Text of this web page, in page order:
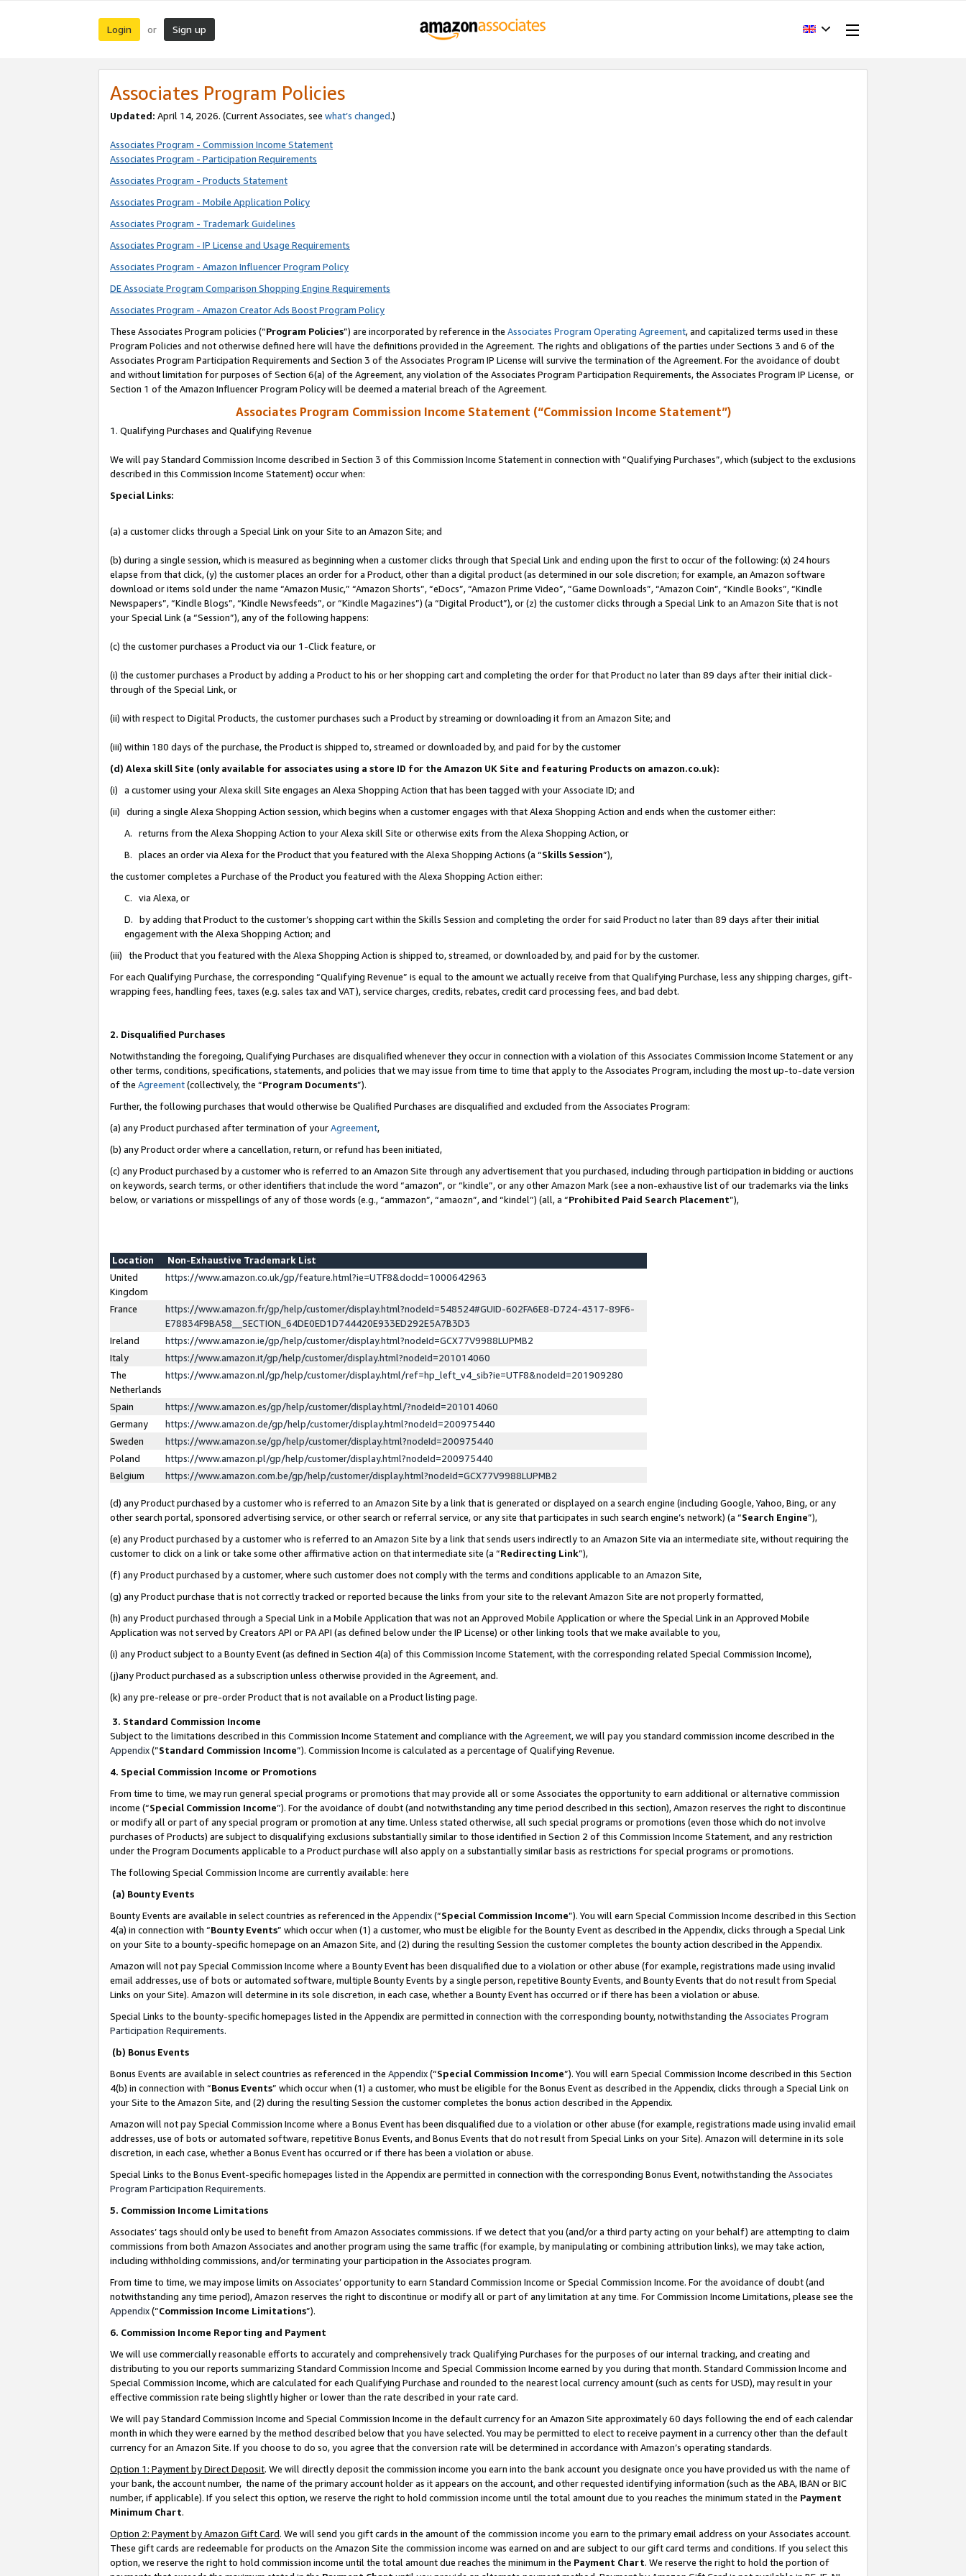
Login or Sign up
Associates Program Policies
Updated: April 14, 2026. (Current Associates, see what’s changed.)
Associates Program - Commission Income Statement
Associates Program - Participation Requirements
Associates Program - Products Statement
Associates Program - Mobile Application Policy
Associates Program - Trademark Guidelines
Associates Program - IP License and Usage Requirements
Associates Program - Amazon Influencer Program Policy
DE Associate Program Comparison Shopping Engine Requirements
Associates Program - Amazon Creator Ads Boost Program Policy
These Associates Program policies (“Program Policies”) are incorporated by reference in the Associates Program Operating Agreement, and capitalized terms used in these
Program Policies and not otherwise defined here will have the definitions provided in the Agreement. The rights and obligations of the parties under Sections 3 and 6 of the
Associates Program Participation Requirements and Section 3 of the Associates Program IP License will survive the termination of the Agreement. For the avoidance of doubt
and without limitation for purposes of Section 6(a) of the Agreement, any violation of the Associates Program Participation Requirements, the Associates Program IP License, or
Section 1 of the Amazon Influencer Program Policy will be deemed a material breach of the Agreement.
Associates Program Commission Income Statement (“Commission Income Statement”)
1. Qualifying Purchases and Qualifying Revenue
We will pay Standard Commission Income described in Section 3 of this Commission Income Statement in connection with “Qualifying Purchases”, which (subject to the exclusions
described in this Commission Income Statement) occur when:
Special Links:
(a) a customer clicks through a Special Link on your Site to an Amazon Site; and
(b) during a single session, which is measured as beginning when a customer clicks through that Special Link and ending upon the first to occur of the following: (x) 24 hours
elapse from that click, (y) the customer places an order for a Product, other than a digital product (as determined in our sole discretion; for example, an Amazon software
download or items sold under the name “Amazon Music,” “Amazon Shorts”, “eDocs”, “Amazon Prime Video”, “Game Downloads”, “Amazon Coin”, “Kindle Books”, “Kindle
Newspapers”, “Kindle Blogs”, “Kindle Newsfeeds”, or “Kindle Magazines”) (a “Digital Product”), or (z) the customer clicks through a Special Link to an Amazon Site that is not
your Special Link (a “Session”), any of the following happens:
(c) the customer purchases a Product via our 1-Click feature, or
(i) the customer purchases a Product by adding a Product to his or her shopping cart and completing the order for that Product no later than 89 days after their initial click-
through of the Special Link, or
(ii) with respect to Digital Products, the customer purchases such a Product by streaming or downloading it from an Amazon Site; and
(iii) within 180 days of the purchase, the Product is shipped to, streamed or downloaded by, and paid for by the customer
(d) Alexa skill Site (only available for associates using a store ID for the Amazon UK Site and featuring Products on amazon.co.uk):
(i) a customer using your Alexa skill Site engages an Alexa Shopping Action that has been tagged with your Associate ID; and
(ii) during a single Alexa Shopping Action session, which begins when a customer engages with that Alexa Shopping Action and ends when the customer either:
A. returns from the Alexa Shopping Action to your Alexa skill Site or otherwise exits from the Alexa Shopping Action, or
B. places an order via Alexa for the Product that you featured with the Alexa Shopping Actions (a “Skills Session”),
the customer completes a Purchase of the Product you featured with the Alexa Shopping Action either:
C. via Alexa, or
D. by adding that Product to the customer’s shopping cart within the Skills Session and completing the order for said Product no later than 89 days after their initial
engagement with the Alexa Shopping Action; and
(iii) the Product that you featured with the Alexa Shopping Action is shipped to, streamed, or downloaded by, and paid for by the customer.
For each Qualifying Purchase, the corresponding “Qualifying Revenue” is equal to the amount we actually receive from that Qualifying Purchase, less any shipping charges, gift-
wrapping fees, handling fees, taxes (e.g. sales tax and VAT), service charges, credits, rebates, credit card processing fees, and bad debt.
2. Disqualified Purchases
Notwithstanding the foregoing, Qualifying Purchases are disqualified whenever they occur in connection with a violation of this Associates Commission Income Statement or any
other terms, conditions, specifications, statements, and policies that we may issue from time to time that apply to the Associates Program, including the most up-to-date version
of the Agreement(collectively, the “Program Documents”).
Further, the following purchases that would otherwise be Qualified Purchases are disqualified and excluded from the Associates Program:
(a) any Product purchased after termination of yourAgreement,
(b) any Product order where a cancellation, return, or refund has been initiated,
(c) any Product purchased by a customer who is referred to an Amazon Site through any advertisement that you purchased, including through participation in bidding or auctions
on keywords, search terms, or other identifiers that include the word “amazon”, or “kindle”, or any other Amazon Mark (see a non-exhaustive list of our trademarks via the links
below, or variations or misspellings of any of those words (e.g., “ammazon”, “amaozn”, and “kindel”) (all, a “Prohibited Paid Search Placement”),
Location
Non-Exhaustive Trademark List
United
Kingdom
https://www.amazon.co.uk/gp/feature.html?ie=UTF8&docId=1000642963
France
https://www.amazon.fr/gp/help/customer/display.html?nodeId=548524#GUID-602FA6E8-D724-4317-89F6-
E78834F9BA58__SECTION_64DE0ED1D744420E933ED292E5A7B3D3
Ireland
https://www.amazon.ie/gp/help/customer/display.html?nodeId=GCX77V9988LUPMB2
Italy
https://www.amazon.it/gp/help/customer/display.html?nodeId=201014060
The
Netherlands
https://www.amazon.nl/gp/help/customer/display.html/ref=hp_left_v4_sib?ie=UTF8&nodeId=201909280
Spain
https://www.amazon.es/gp/help/customer/display.html/?nodeId=201014060
Germany
https://www.amazon.de/gp/help/customer/display.html?nodeId=200975440
Sweden
https://www.amazon.se/gp/help/customer/display.html?nodeId=200975440
Poland
https://www.amazon.pl/gp/help/customer/display.html?nodeId=200975440
Belgium
https://www.amazon.com.be/gp/help/customer/display.html?nodeId=GCX77V9988LUPMB2
(d) any Product purchased by a customer who is referred to an Amazon Site by a link that is generated or displayed on a search engine (including Google, Yahoo, Bing, or any
other search portal, sponsored advertising service, or other search or referral service, or any site that participates in such search engine’s network) (a “Search Engine”),
(e) any Product purchased by a customer who is referred to an Amazon Site by a link that sends users indirectly to an Amazon Site via an intermediate site, without requiring the
customer to click on a link or take some other affirmative action on that intermediate site (a “Redirecting Link”),
(f) any Product purchased by a customer, where such customer does not comply with the terms and conditions applicable to an Amazon Site,
(g) any Product purchase that is not correctly tracked or reported because the links from your site to the relevant Amazon Site are not properly formatted,
(h) any Product purchased through a Special Link in a Mobile Application that was not an Approved Mobile Application or where the Special Link in an Approved Mobile
Application was not served by Creators API or PA API (as defined below under the IP License) or other linking tools that we make available to you,
(i) any Product subject to a Bounty Event (as defined in Section 4(a) of this Commission Income Statement, with the corresponding related Special Commission Income),
(j)any Product purchased as a subscription unless otherwise provided in the Agreement, and.
(k) any pre-release or pre-order Product that is not available on a Product listing page.
3. Standard Commission Income
Subject to the limitations described in this Commission Income Statement and compliance with the Agreement, we will pay you standard commission income described in the
Appendix(”Standard Commission Income”). Commission Income is calculated as a percentage of Qualifying Revenue.
4. Special Commission Income or Promotions
From time to time, we may run general special programs or promotions that may provide all or some Associates the opportunity to earn additional or alternative commission
income (“Special Commission Income”). For the avoidance of doubt (and notwithstanding any time period described in this section), Amazon reserves the right to discontinue
or modify all or part of any special program or promotion at any time. Unless stated otherwise, all such special programs or promotions (even those which do not involve
purchases of Products) are subject to disqualifying exclusions substantially similar to those identified in Section 2 of this Commission Income Statement, and any restriction
under the Program Documents applicable to a Product purchase will also apply on a substantially similar basis as restrictions for special programs or promotions.
The following Special Commission Income are currently available: here
(a) Bounty Events
Bounty Events are available in select countries as referenced in the Appendix(“Special Commission Income”). You will earn Special Commission Income described in this Section
4(a) in connection with “Bounty Events” which occur when (1) a customer, who must be eligible for the Bounty Event as described in the Appendix, clicks through a Special Link
on your Site to a bounty-specific homepage on an Amazon Site, and (2) during the resulting Session the customer completes the bounty action described in the Appendix.
Amazon will not pay Special Commission Income where a Bounty Event has been disqualified due to a violation or other abuse (for example, registrations made using invalid
email addresses, use of bots or automated software, multiple Bounty Events by a single person, repetitive Bounty Events, and Bounty Events that do not result from Special
Links on your Site). Amazon will determine in its sole discretion, in each case, whether a Bounty Event has occurred or if there has been a violation or abuse.
Special Links to the bounty-specific homepages listed in the Appendix are permitted in connection with the corresponding bounty, notwithstanding the Associates Program
Participation Requirements.
(b) Bonus Events
Bonus Events are available in select countries as referenced in the Appendix(“Special Commission Income”). You will earn Special Commission Income described in this Section
4(b) in connection with “Bonus Events” which occur when (1) a customer, who must be eligible for the Bonus Event as described in the Appendix, clicks through a Special Link on
your Site to the Amazon Site, and (2) during the resulting Session the customer completes the bonus action described in the Appendix.
Amazon will not pay Special Commission Income where a Bonus Event has been disqualified due to a violation or other abuse (for example, registrations made using invalid email
addresses, use of bots or automated software, repetitive Bonus Events, and Bonus Events that do not result from Special Links on your Site). Amazon will determine in its sole
discretion, in each case, whether a Bonus Event has occurred or if there has been a violation or abuse.
Special Links to the Bonus Event-specific homepages listed in the Appendix are permitted in connection with the corresponding Bonus Event, notwithstanding the Associates
Program Participation Requirements.
5. Commission Income Limitations
Associates’ tags should only be used to benefit from Amazon Associates commissions. If we detect that you (and/or a third party acting on your behalf) are attempting to claim
commissions from both Amazon Associates and another program using the same traffic (for example, by manipulating or combining attribution links), we may take action,
including withholding commissions, and/or terminating your participation in the Associates program.
From time to time, we may impose limits on Associates’ opportunity to earn Standard Commission Income or Special Commission Income. For the avoidance of doubt (and
notwithstanding any time period), Amazon reserves the right to discontinue or modify all or part of any limitation at any time. For Commission Income Limitations, please see the
Appendix(“Commission Income Limitations”).
6. Commission Income Reporting and Payment
We will use commercially reasonable efforts to accurately and comprehensively track Qualifying Purchases for the purposes of our internal tracking, and creating and
distributing to you our reports summarizing Standard Commission Income and Special Commission Income earned by you during that month. Standard Commission Income and
Special Commission Income, which are calculated for each Qualifying Purchase and rounded to the nearest local currency amount (such as cents for USD), may result in your
effective commission rate being slightly higher or lower than the rate described in your rate card.
We will pay Standard Commission Income and Special Commission Income in the default currency for an Amazon Site approximately 60 days following the end of each calendar
month in which they were earned by the method described below that you have selected. You may be permitted to elect to receive payment in a currency other than the default
currency for an Amazon Site. If you choose to do so, you agree that the conversion rate will be determined in accordance with Amazon’s operating standards.
Option 1: Payment by Direct Deposit. We will directly deposit the commission income you earn into the bank account you designate once you have provided us with the name of
your bank, the account number, the name of the primary account holder as it appears on the account, and other requested identifying information (such as the ABA, IBAN or BIC
number, if applicable). If you select this option, we reserve the right to hold commission income until the total amount due to you reaches the minimum stated in the Payment
Minimum Chart.
Option 2: Payment by Amazon Gift Card. We will send you gift cards in the amount of the commission income you earn to the primary email address on your Associates account.
These gift cards are redeemable for products on the Amazon Site the commission income was earned on and are subject to our gift card terms and conditions. If you select this
option, we reserve the right to hold commission income until the total amount due reaches the minimum in the Payment Chart. We reserve the right to hold the portion of